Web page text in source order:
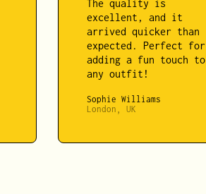
The quality is
excellent, and it
arrived quicker than
expected. Perfect for
adding a fun touch to
any outfit!
Sophie Williams
London, UK